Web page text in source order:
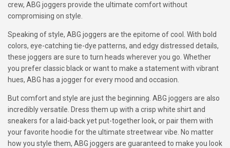
crew, ABG joggers provide the ultimate comfort without
compromising on style.
Speaking of style, ABG joggers are the epitome of cool. With bold
colors, eye-catching tie-dye patterns, and edgy distressed details,
these joggers are sure to turn heads wherever you go. Whether
you prefer classic black or want to make a statement with vibrant
hues, ABG has a jogger for every mood and occasion.
But comfort and style are just the beginning. ABG joggers are also
incredibly versatile. Dress them up with a crisp white shirt and
sneakers for a laid-back yet put-together look, or pair them with
your favorite hoodie for the ultimate streetwear vibe. No matter
how you style them, ABG joggers are guaranteed to make you look